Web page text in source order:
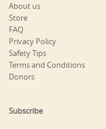
About us
Store
FAQ
Privacy Policy
Safety Tips
Terms and Conditions
Donors
Subscribe